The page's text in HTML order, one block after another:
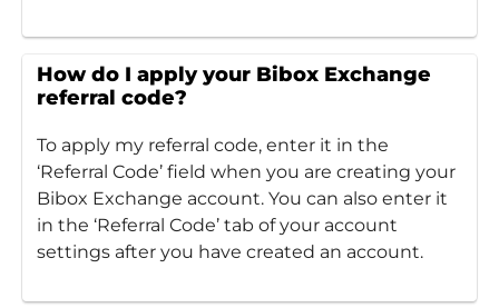
How do I apply your Bibox Exchange
referral code?
To apply my referral code, enter it in the
‘Referral Code’ field when you are creating your
Bibox Exchange account. You can also enter it
in the ‘Referral Code’ tab of your account
settings after you have created an account.